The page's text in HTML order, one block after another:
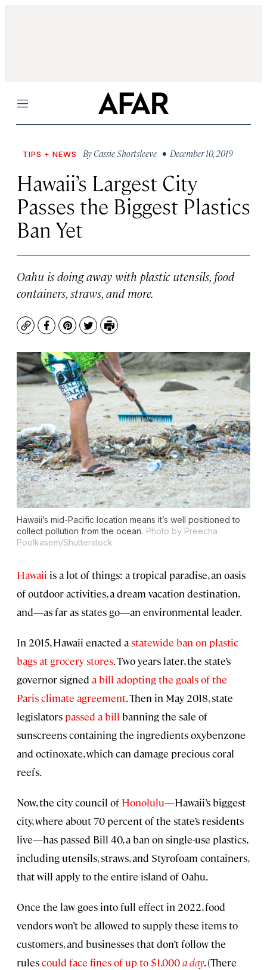
Menu
TIPS + NEWS By Cassie Shortsleeve • December 10, 2019
Hawaii’s Largest City
Passes the Biggest Plastics
Ban Yet
Oahu is doing away with plastic utensils, food
containers, straws, and more.
CopyFacebook
Pinterest
TwitterPrint
Hawaii’s mid-Pacific location means it’s well positioned to
collect pollution from the ocean. Photo by Preecha
Poolkasem/Shutterstock
Hawaii is a lot of things: a tropical paradise, an oasis
of outdoor activities, a dream vacation destination,
and—as far as states go—an environmental leader.
In 2015, Hawaii enacted astatewide ban on plastic
bags at grocery stores. Two years later, the state’s
governor signed a bill adopting the goals of the
Paris climate agreement. Then in May 2018, state
legislators passed a bill banning the sale of
sunscreens containing the ingredients oxybenzone
and octinoxate, which can damage precious coral
reefs.
Now, the city council of Honolulu—Hawaii’s biggest
city, where about 70 percent of the state’s residents
live—has passed Bill 40, a ban on single-use plastics,
including utensils, straws, and Styrofoam containers,
that will apply to the entire island of Oahu.
Once the law goes into full effect in 2022, food
vendors won’t be allowed to supply these items to
customers, and businesses that don’t follow the
rulescould face fines of up to $1,000a day. (There